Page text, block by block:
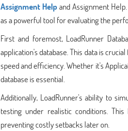
Assignment Helpand Assignment
as a powerful tool for evaluating the
First and foremost, LoadRunner
application's database. This data is
speed and efficiency. Whether it's
database is essential.
Additionally, LoadRunner's ability to
testing under realistic conditions.
preventing costly setbacks later on.